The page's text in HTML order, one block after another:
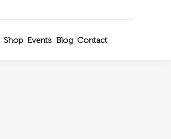
Shop Events Blog Contact